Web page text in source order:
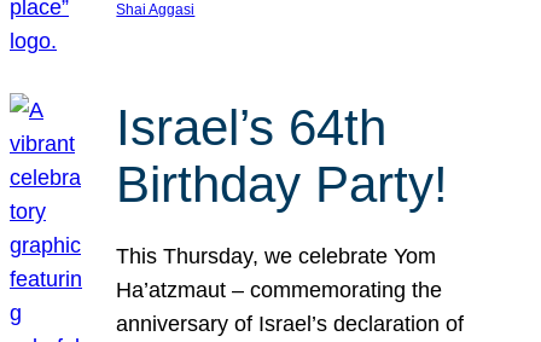
Shai Aggasi
Israel’s 64th
Birthday Party!
This Thursday, we celebrate Yom
Ha’atzmaut – commemorating the
anniversary of Israel’s declaration of